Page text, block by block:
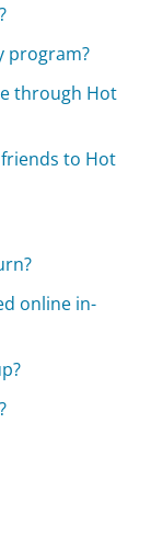
program?
through Hot
to Hot
online in-